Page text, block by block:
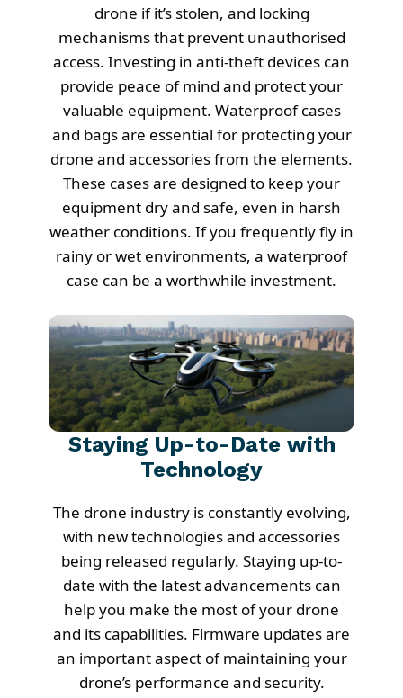
drone if it’s stolen, and locking
mechanisms that prevent unauthorised
access. Investing in anti-theft devices can
provide peace of mind and protect your
valuable equipment. Waterproof cases
and bags are essential for protecting your
drone and accessories from the elements.
These cases are designed to keep your
equipment dry and safe, even in harsh
weather conditions. If you frequently fly in
rainy or wet environments, a waterproof
case can be a worthwhile investment.
Staying Up-to-Date with
Technology
The drone industry is constantly evolving,
with new technologies and accessories
being released regularly. Staying up-to-
date with the latest advancements can
help you make the most of your drone
and its capabilities. Firmware updates are
an important aspect of maintaining your
drone’s performance and security.